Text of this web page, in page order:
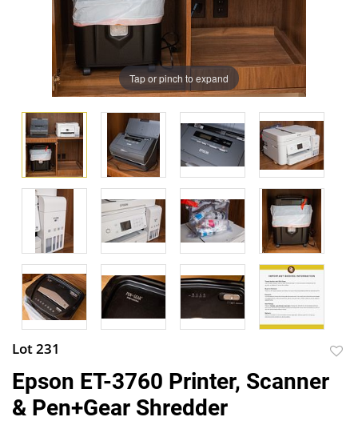
Tap or pinch to expand
Lot 231
Epson ET-3760 Printer, Scanner
& Pen+Gear Shredder